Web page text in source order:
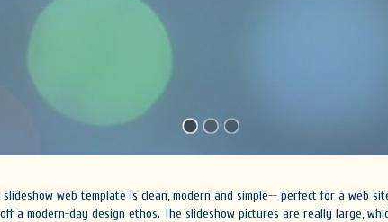
web template is clean, modern and simple-- perfect for a web
a modern-day design ethos. The slideshow pictures are really large,